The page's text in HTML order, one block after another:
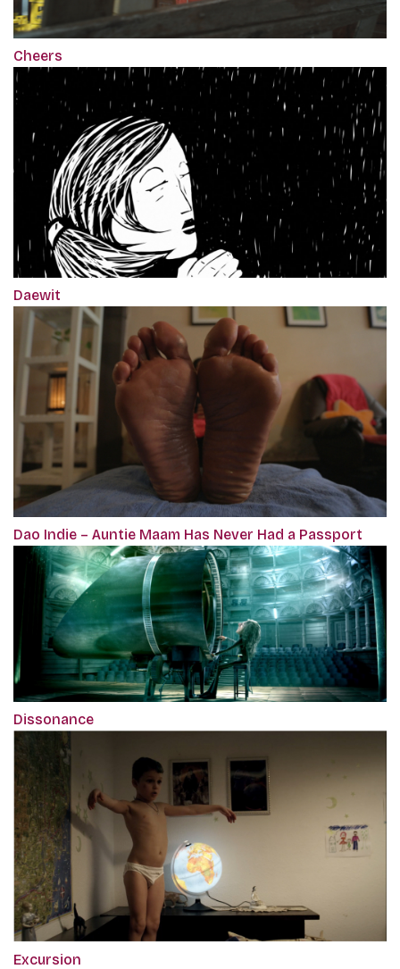
Cheers
Daewit
Dao Indie – Auntie Maam Has Never Had a Passport
Dissonance
Excursion